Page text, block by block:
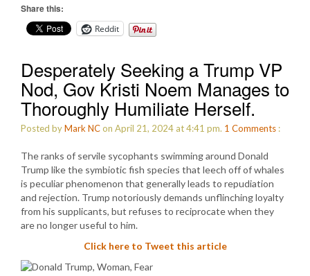
Share this:
Reddit
Desperately Seeking a Trump VP
Nod, Gov Kristi Noem Manages to
Thoroughly Humiliate Herself.
Posted byMark NCon April 21, 2024 at 4:41 pm. 1 Comments :
The ranks of servile sycophants swimming around Donald
Trump like the symbiotic fish species that leech off of whales
is peculiar phenomenon that generally leads to repudiation
and rejection. Trump notoriously demands unflinching loyalty
from his supplicants, but refuses to reciprocate when they
are no longer useful to him.
Click here to Tweet this article